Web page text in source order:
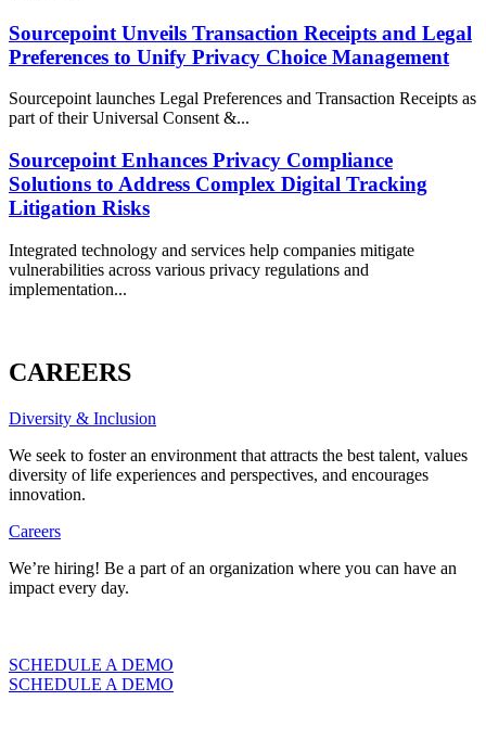
Sourcepoint Unveils Transaction Receipts and Legal
Preferences to Unify Privacy Choice Management
Sourcepoint launches Legal Preferences and Transaction Receipts as
part of their Universal Consent &...
Sourcepoint Enhances Privacy Compliance
Solutions to Address Complex Digital Tracking
Litigation Risks
Integrated technology and services help companies mitigate
vulnerabilities across various privacy regulations and
implementation...
CAREERS
Diversity & Inclusion
We seek to foster an environment that attracts the best talent, values
diversity of life experiences and perspectives, and encourages
innovation.
Careers
We’re hiring! Be a part of an organization where you can have an
impact every day.
SCHEDULE A DEMO
SCHEDULE A DEMO